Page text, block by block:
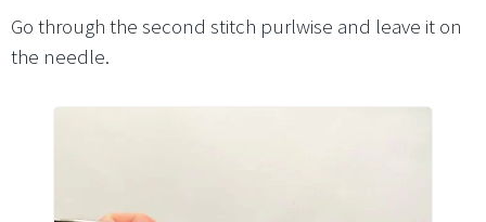
Go through the second stitch purlwise and leave it on
the needle.